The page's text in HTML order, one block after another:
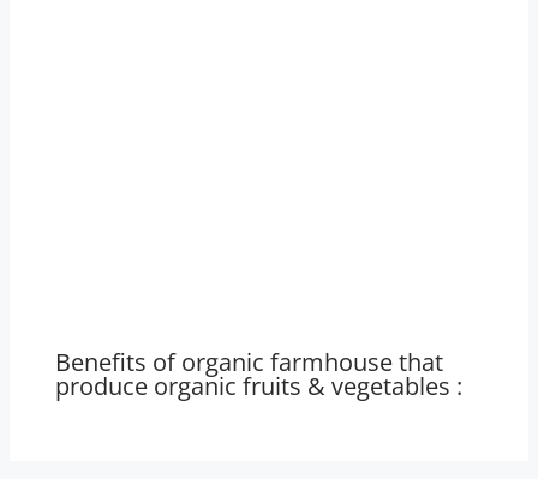
Benefits of organic farmhouse that
produce organic fruits & vegetables :